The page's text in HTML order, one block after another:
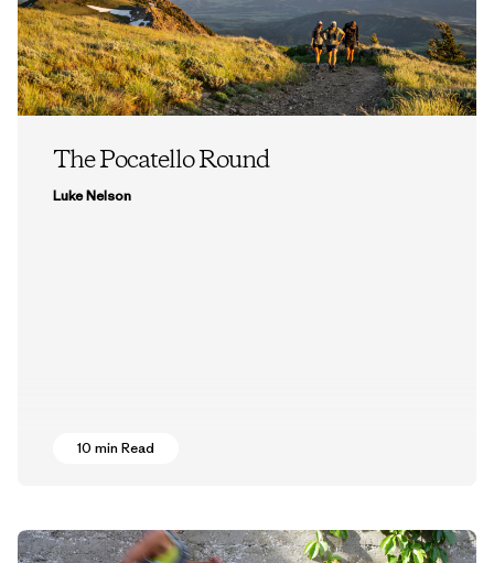
The Pocatello Round
Luke Nelson
10 min Read